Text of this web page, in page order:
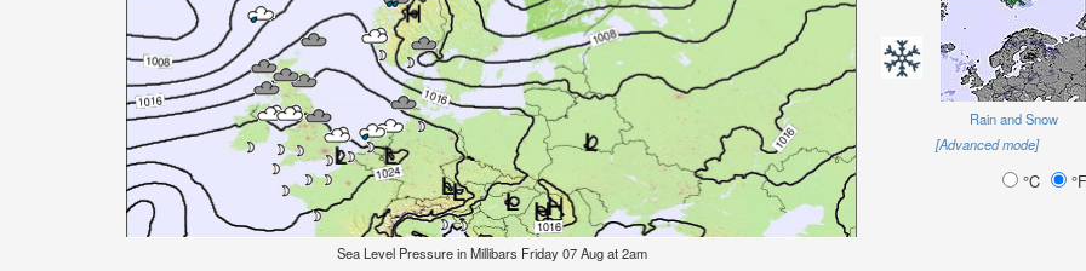
Sea Level Pressure in Millibars Friday 07 Aug at 2am
Rain and Snow
[Advanced mode]
°C °F